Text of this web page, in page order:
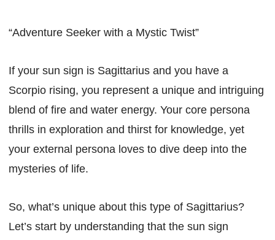
“Adventure Seeker with a Mystic Twist”
If your sun sign is Sagittarius and you have a
Scorpio rising, you represent a unique and intriguing
blend of fire and water energy. Your core persona
thrills in exploration and thirst for knowledge, yet
your external persona loves to dive deep into the
mysteries of life.
So, what’s unique about this type of Sagittarius?
Let’s start by understanding that the sun sign